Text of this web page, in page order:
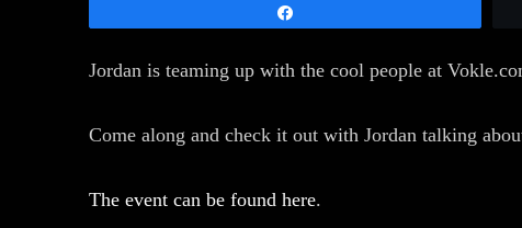
Jordan is teaming up with the cool people at
Come along and check it out with Jordan talking
The event can be found here.